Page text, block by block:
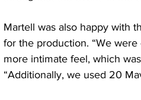
Martell was also happy with
for the production. “We
more intimate feel, which
“Additionally, we used 20